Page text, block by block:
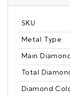
SKU
Metal Type
Main
Total
Diamond